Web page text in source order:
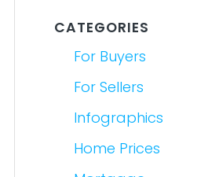
CATEGORIES
For Buyers
For Sellers
Infographics
Home Prices